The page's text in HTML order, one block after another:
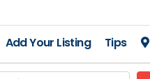
Add Your Listing Tips